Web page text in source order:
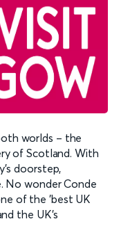
worlds – the
of Scotland. With
doorstep,
No wonder Conde
of the 'best UK
the UK's